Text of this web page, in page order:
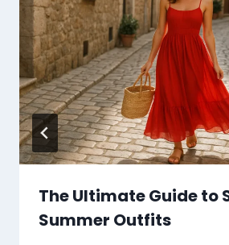
The Ultimate Guide to
Summer Outfits